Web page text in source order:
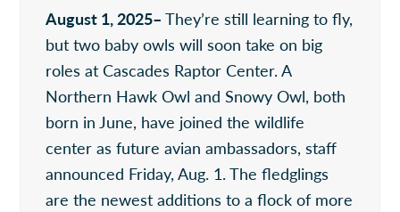
August 1, 2025–They’re still learning to fly,
but two baby owls will soon take on big
roles at Cascades Raptor Center. A
Northern Hawk Owl and Snowy Owl, both
born in June, have joined the wildlife
center as future avian ambassadors, staff
announced Friday, Aug. 1. The fledglings
are the newest additions to a flock of more